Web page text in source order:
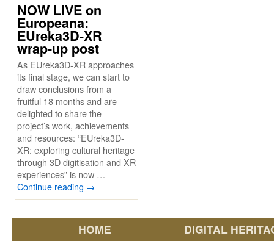
NOW LIVE on
Europeana:
EUreka3D-XR
wrap-up post
As EUreka3D-XR approaches
its final stage, we can start to
draw conclusions from a
fruitful 18 months and are
delighted to share the
project’s work, achievements
and resources: “EUreka3D-
XR: exploring cultural heritage
through 3D digitisation and XR
experiences” is now …
Continue reading →
HOME DIGITAL